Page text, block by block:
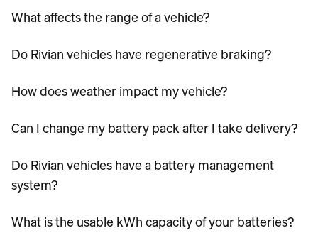
What affects the range of a vehicle?
Do Rivian vehicles have regenerative braking?
How does weather impact my vehicle?
Can I change my battery pack after I take delivery?
Do Rivian vehicles have a battery management
system?
What is the usable kWh capacity of your batteries?